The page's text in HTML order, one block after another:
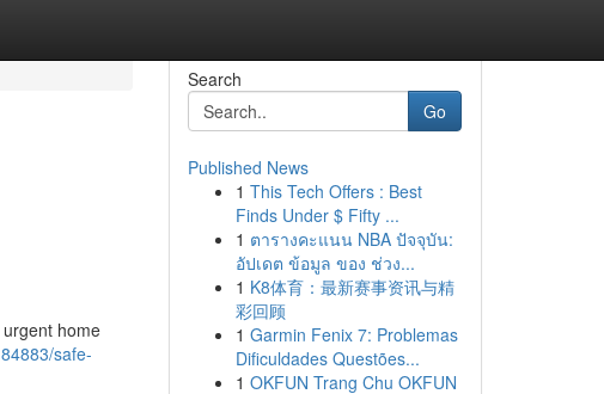
home
safe-
Search
Go
Published News
1 This Tech Offers : Best
Finds Under $ Fifty ...
1 ตารางคะแนน NBA ปัจจุบัน:
อัปเดต ข้อมูล ของ ช่วง...
1 K8体育：最新赛事资讯与精
彩回顾
1 Garmin Fenix 7: Problemas
Dificuldades Questões...
1 OKFUN Trang Chu OKFUN